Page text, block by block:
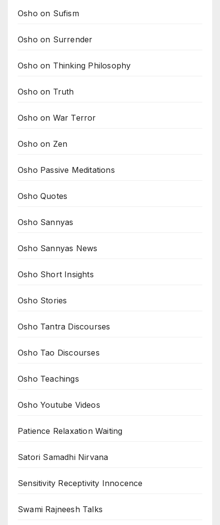
Osho on Sufism
Osho on Surrender
Osho on Thinking Philosophy
Osho on Truth
Osho on War Terror
Osho on Zen
Osho Passive Meditations
Osho Quotes
Osho Sannyas
Osho Sannyas News
Osho Short Insights
Osho Stories
Osho Tantra Discourses
Osho Tao Discourses
Osho Teachings
Osho Youtube Videos
Patience Relaxation Waiting
Satori Samadhi Nirvana
Sensitivity Receptivity Innocence
Swami Rajneesh Talks